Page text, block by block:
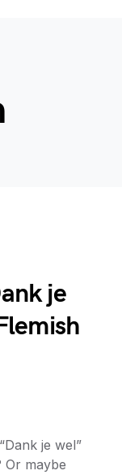
je
je wel”
maybe